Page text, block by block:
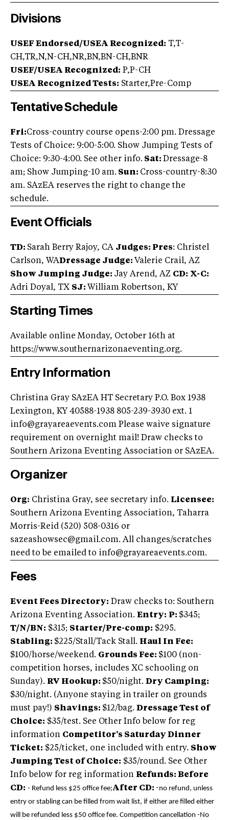
Divisions
USEF Endorsed/USEA Recognized: T,T-
CH,TR,N,N-CH,NR,BN,BN-CH,BNR
USEF/USEA Recognized: P,P-CH
USEA Recognized Tests: Starter,Pre-Comp
Tentative Schedule
Fri:Cross-country course opens-2:00 pm. Dressage
Tests of Choice: 9:00-5:00. Show Jumping Tests of
Choice: 9:30-4:00. See other info. Sat: Dressage-8
am; Show Jumping-10 am. Sun: Cross-country-8:30
am. SAzEA reserves the right to change the
schedule.
Event Officials
TD: Sarah Berry Rajoy, CA Judges: Pres: Christel
Carlson, WADressage Judge: Valerie Crail, AZ
Show Jumping Judge: Jay Arend, AZ CD: X-C:
Adri Doyal, TX SJ: William Robertson, KY
Starting Times
Available online Monday, October 16th at
https://www.southernarizonaeventing.org.
Entry Information
Christina Gray SAzEA HT Secretary P.O. Box 1938
Lexington, KY 40588-1938 805-239-3930 ext. 1
info@grayareaevents.com Please waive signature
requirement on overnight mail! Draw checks to
Southern Arizona Eventing Association or SAzEA.
Organizer
Org: Christina Gray, see secretary info. Licensee:
Southern Arizona Eventing Association, Taharra
Morris-Reid (520) 508-0316 or
sazeashowsec@gmail.com. All changes/scratches
need to be emailed to info@grayareaevents.com.
Fees
Event Fees Directory: Draw checks to: Southern
Arizona Eventing Association. Entry: P: $345;
T/N/BN: $315; Starter/Pre-comp: $295.
Stabling: $225/Stall/Tack Stall. Haul In Fee:
$100/horse/weekend. Grounds Fee: $100 (non-
competition horses, includes XC schooling on
Sunday). RV Hookup: $50/night. Dry Camping:
$30/night. (Anyone staying in trailer on grounds
must pay!) Shavings: $12/bag. Dressage Test of
Choice: $35/test. See Other Info below for reg
information Competitor's Saturday Dinner
Ticket: $25/ticket, one included with entry. Show
Jumping Test of Choice: $35/round. See Other
Info below for reg information Refunds: Before
CD: - Refund less $25 office fee;After CD: -no refund, unless
entry or stabling can be filled from wait list, if either are filled either
will be refunded less $50 office fee. Competition cancellation -No